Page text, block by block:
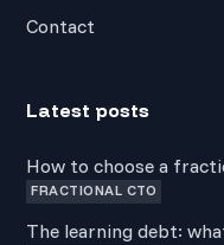
Contact
Latest posts
How to choose a
non-technical founders
FRACTIONAL CTO
The learning debt: